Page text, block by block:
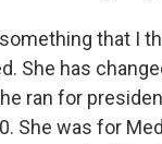
something that I
She has
ran for
She was for